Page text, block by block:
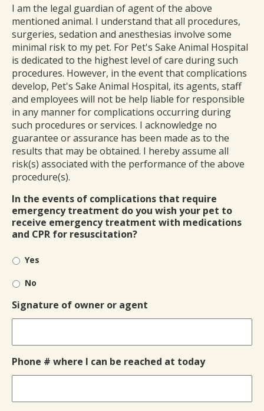
I am the legal guardian of agent of the above
mentioned animal. I understand that all procedures,
surgeries, sedation and anesthesias involve some
minimal risk to my pet. For Pet's Sake Animal Hospital
is dedicated to the highest level of care during such
procedures. However, in the event that complications
develop, Pet's Sake Animal Hospital, its agents, staff
and employees will not be help liable for responsible
in any manner for complications occurring during
such procedures or services. I acknowledge no
guarantee or assurance has been made as to the
results that may be obtained. I hereby assume all
risk(s) associated with the performance of the above
procedure(s).
In the events of complications that require
emergency treatment do you wish your pet to
receive emergency treatment with medications
and CPR for resuscitation?
Yes
No
Signature of owner or agent
Phone # where I can be reached at today